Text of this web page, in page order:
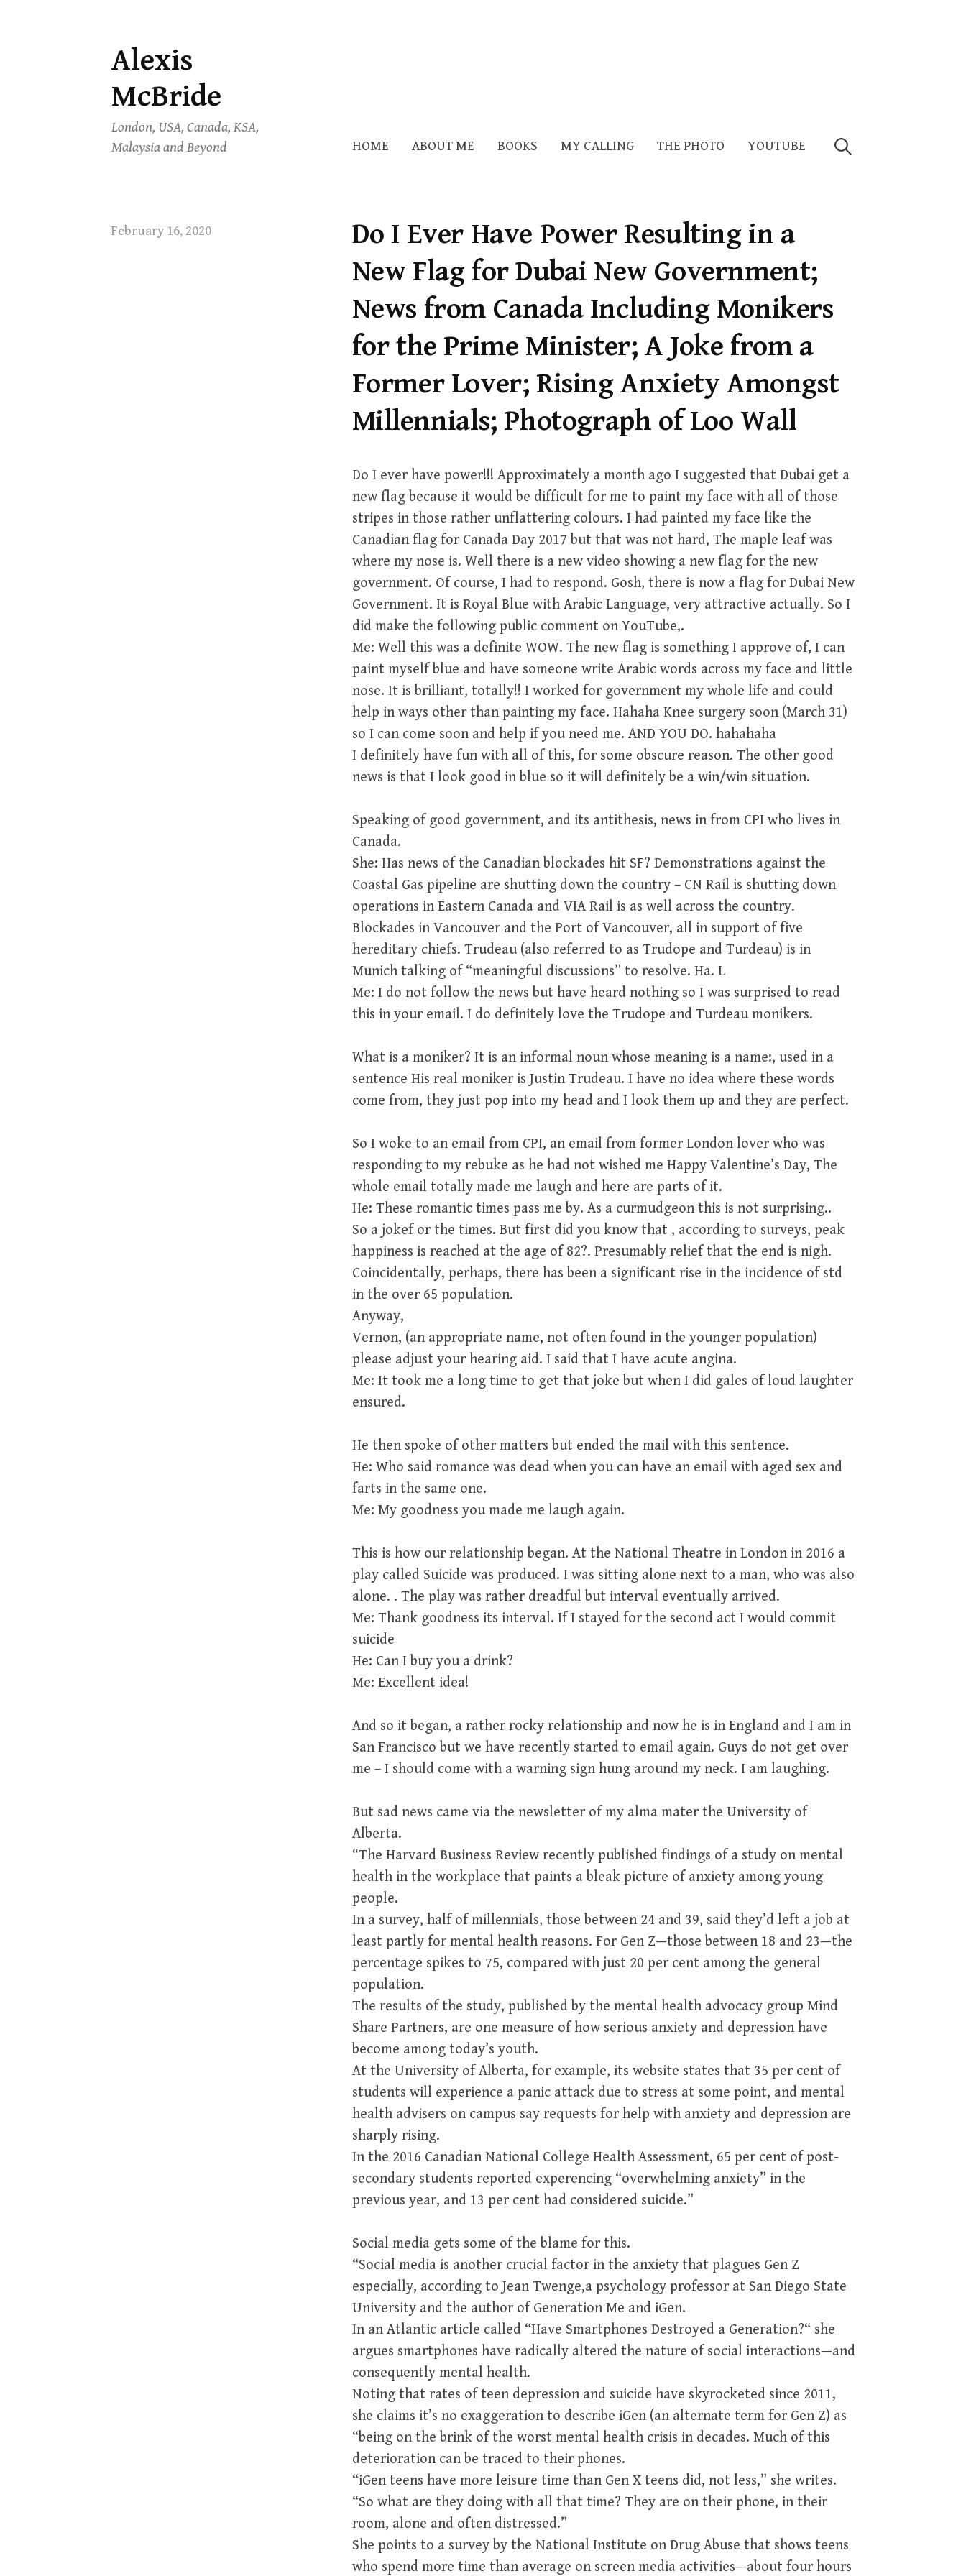
Skip
to
content
Alexis
McBride
London, USA, Canada, KSA,
Malaysia and Beyond
HOME ABOUT ME BOOKS MY CALLING THE PHOTO YOUTUBE Search
February 16, 2020
Do I Ever Have Power Resulting in a
New Flag for Dubai New Government;
News from Canada Including Monikers
for the Prime Minister; A Joke from a
Former Lover; Rising Anxiety Amongst
Millennials; Photograph of Loo Wall
Do I ever have power!!! Approximately a month ago I suggested that Dubai get a
new flag because it would be difficult for me to paint my face with all of those
stripes in those rather unflattering colours. I had painted my face like the
Canadian flag for Canada Day 2017 but that was not hard, The maple leaf was
where my nose is. Well there is a new video showing a new flag for the new
government. Of course, I had to respond. Gosh, there is now a flag for Dubai New
Government. It is Royal Blue with Arabic Language, very attractive actually. So I
did make the following public comment on YouTube,.
Me: Well this was a definite WOW. The new flag is something I approve of, I can
paint myself blue and have someone write Arabic words across my face and little
nose. It is brilliant, totally!! I worked for government my whole life and could
help in ways other than painting my face. Hahaha Knee surgery soon (March 31)
so I can come soon and help if you need me. AND YOU DO. hahahaha
I definitely have fun with all of this, for some obscure reason. The other good
news is that I look good in blue so it will definitely be a win/win situation.
Speaking of good government, and its antithesis, news in from CPI who lives in
Canada.
She: Has news of the Canadian blockades hit SF? Demonstrations against the
Coastal Gas pipeline are shutting down the country – CN Rail is shutting down
operations in Eastern Canada and VIA Rail is as well across the country.
Blockades in Vancouver and the Port of Vancouver, all in support of five
hereditary chiefs. Trudeau (also referred to as Trudope and Turdeau) is in
Munich talking of “meaningful discussions” to resolve. Ha. L
Me: I do not follow the news but have heard nothing so I was surprised to read
this in your email. I do definitely love the Trudope and Turdeau monikers.
What is a moniker? It is an informal noun whose meaning is a name:, used in a
sentence His real moniker is Justin Trudeau. I have no idea where these words
come from, they just pop into my head and I look them up and they are perfect.
So I woke to an email from CPI, an email from former London lover who was
responding to my rebuke as he had not wished me Happy Valentine’s Day, The
whole email totally made me laugh and here are parts of it.
He: These romantic times pass me by. As a curmudgeon this is not surprising..
So a jokef or the times. But first did you know that , according to surveys, peak
happiness is reached at the age of 82?. Presumably relief that the end is nigh.
Coincidentally, perhaps, there has been a significant rise in the incidence of std
in the over 65 population.
Anyway,
Vernon, (an appropriate name, not often found in the younger population)
please adjust your hearing aid. I said that I have acute angina.
Me: It took me a long time to get that joke but when I did gales of loud laughter
ensured.
He then spoke of other matters but ended the mail with this sentence.
He: Who said romance was dead when you can have an email with aged sex and
farts in the same one.
Me: My goodness you made me laugh again.
This is how our relationship began. At the National Theatre in London in 2016 a
play called Suicide was produced. I was sitting alone next to a man, who was also
alone. . The play was rather dreadful but interval eventually arrived.
Me: Thank goodness its interval. If I stayed for the second act I would commit
suicide
He: Can I buy you a drink?
Me: Excellent idea!
And so it began, a rather rocky relationship and now he is in England and I am in
San Francisco but we have recently started to email again. Guys do not get over
me – I should come with a warning sign hung around my neck. I am laughing.
But sad news came via the newsletter of my alma mater the University of
Alberta.
“The Harvard Business Review recently published findings of a study on mental
health in the workplace that paints a bleak picture of anxiety among young
people.
In a survey, half of millennials, those between 24 and 39, said they’d left a job at
least partly for mental health reasons. For Gen Z—those between 18 and 23—the
percentage spikes to 75, compared with just 20 per cent among the general
population.
The results of the study, published by the mental health advocacy group Mind
Share Partners, are one measure of how serious anxiety and depression have
become among today’s youth.
At the University of Alberta, for example, its website states that 35 per cent of
students will experience a panic attack due to stress at some point, and mental
health advisers on campus say requests for help with anxiety and depression are
sharply rising.
In the 2016 Canadian National College Health Assessment, 65 per cent of post-
secondary students reported experencing “overwhelming anxiety” in the
previous year, and 13 per cent had considered suicide.”
Social media gets some of the blame for this.
“Social media is another crucial factor in the anxiety that plagues Gen Z
especially, according to Jean Twenge,a psychology professor at San Diego State
University and the author of Generation Me and iGen.
In an Atlantic article called “Have Smartphones Destroyed a Generation?“ she
argues smartphones have radically altered the nature of social interactions—and
consequently mental health.
Noting that rates of teen depression and suicide have skyrocketed since 2011,
she claims it’s no exaggeration to describe iGen (an alternate term for Gen Z) as
“being on the brink of the worst mental health crisis in decades. Much of this
deterioration can be traced to their phones.
“iGen teens have more leisure time than Gen X teens did, not less,” she writes.
“So what are they doing with all that time? They are on their phone, in their
room, alone and often distressed.”
She points to a survey by the National Institute on Drug Abuse that shows teens
who spend more time than average on screen media activities—about four hours